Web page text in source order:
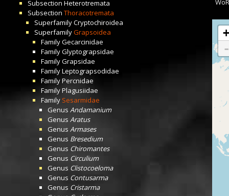
Subsection Heterotremata
Subsection Thoracotremata
SuperfamilyCryptochiroidea
SuperfamilyGrapsoidea
FamilyGecarcinidae
FamilyGlyptograpsidae
FamilyGrapsidae
FamilyLeptograpsodidae
FamilyPercnidae
FamilyPlagusiidae
Family Sesarmidae
Genus Andamanium
Genus Aratus
Genus Armases
Genus Bresedium
Genus Chiromantes
Genus Circulium
Genus Clistocoeloma
Genus Contusarma
Genus Cristarma
+